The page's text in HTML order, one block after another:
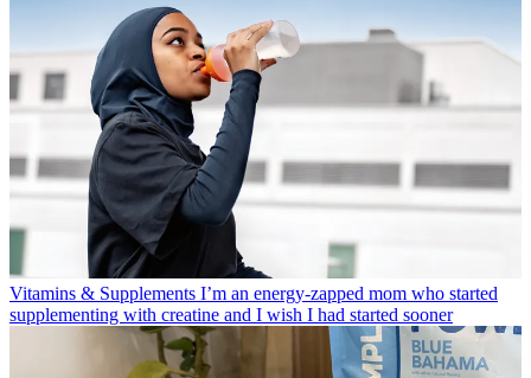
Vitamins & Supplements I’m an energy-zapped mom who started
supplementing with creatine and I wish I had started sooner